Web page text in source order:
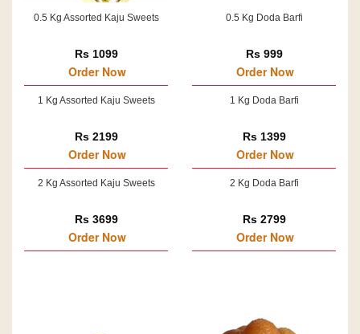
0.5 Kg Assorted Kaju Sweets
Rs 1099
Order Now
1 Kg Assorted Kaju Sweets
Rs 2199
Order Now
2 Kg Assorted Kaju Sweets
Rs 3699
Order Now
0.5 Kg Doda Barfi
Rs 999
Order Now
1 Kg Doda Barfi
Rs 1399
Order Now
2 Kg Doda Barfi
Rs 2799
Order Now